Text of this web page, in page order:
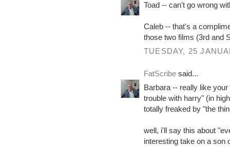
Toad -- can't go wrong
Caleb -- that's a
those two films (3rd and
TUESDAY, 25
FatScribe said...
Barbara -- really like
trouble with harry" (in
totally freaked by "the
well, i'll say this about
interesting take on a son